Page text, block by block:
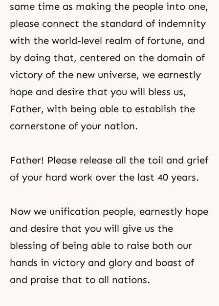
same time as making the people into one,
please connect the standard of indemnity
with the world-level realm of fortune, and
by doing that, centered on the domain of
victory of the new universe, we earnestly
hope and desire that you will bless us,
Father, with being able to establish the
cornerstone of your nation.
Father! Please release all the toil and grief
of your hard work over the last 40 years.
Now we unification people, earnestly hope
and desire that you will give us the
blessing of being able to raise both our
hands in victory and glory and boast of
and praise that to all nations.